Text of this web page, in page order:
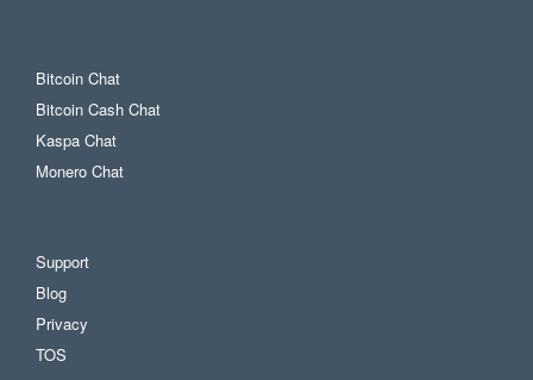
Bitcoin Chat
Bitcoin Cash Chat
Kaspa Chat
Monero Chat
Support
Blog
Privacy
TOS